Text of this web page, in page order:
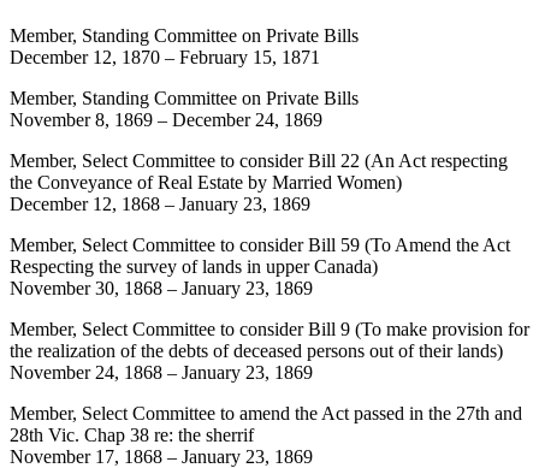
Member, Standing Committee on Private Bills
December 12, 1870 – February 15, 1871
Member, Standing Committee on Private Bills
November 8, 1869 – December 24, 1869
Member, Select Committee to consider Bill 22 (An Act respecting
the Conveyance of Real Estate by Married Women)
December 12, 1868 – January 23, 1869
Member, Select Committee to consider Bill 59 (To Amend the Act
Respecting the survey of lands in upper Canada)
November 30, 1868 – January 23, 1869
Member, Select Committee to consider Bill 9 (To make provision for
the realization of the debts of deceased persons out of their lands)
November 24, 1868 – January 23, 1869
Member, Select Committee to amend the Act passed in the 27th and
28th Vic. Chap 38 re: the sherrif
November 17, 1868 – January 23, 1869